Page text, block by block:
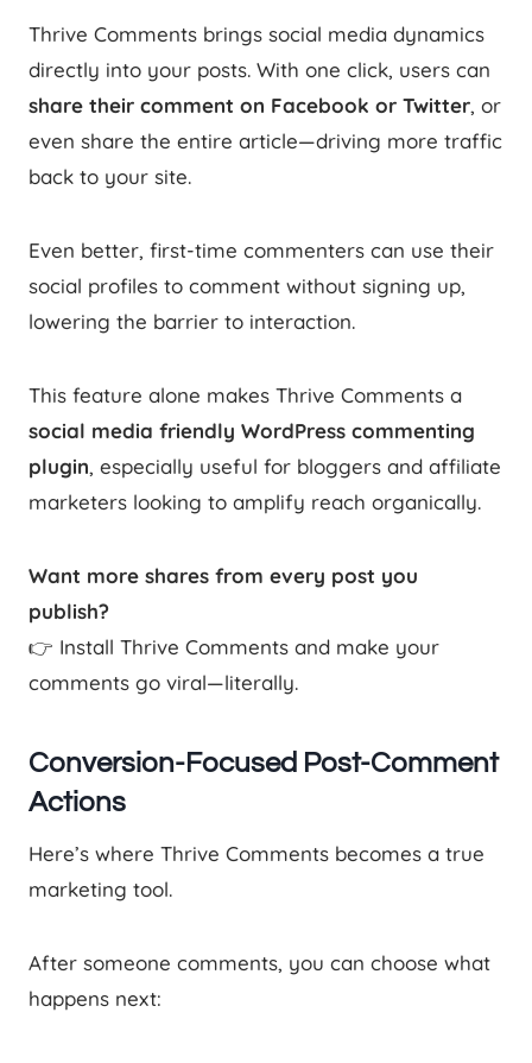
Thrive Comments brings social media dynamics
directly into your posts. With one click, users can
share their comment on Facebook or Twitter, or
even share the entire article—driving more traffic
back to your site.
Even better, first-time commenters can use their
social profiles to comment without signing up,
lowering the barrier to interaction.
This feature alone makes Thrive Comments a
social media friendly WordPress commenting
plugin, especially useful for bloggers and affiliate
marketers looking to amplify reach organically.
Want more shares from every post you
publish?
👉 Install Thrive Comments and make your
comments go viral—literally.
Conversion-Focused Post-Comment
Actions
Here’s where Thrive Comments becomes a true
marketing tool.
After someone comments, you can choose what
happens next: